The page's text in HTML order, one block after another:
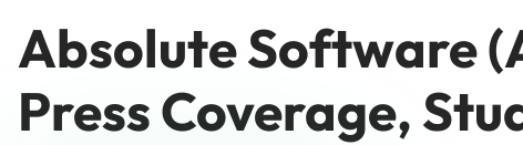
Absolute Software
Press Coverage,